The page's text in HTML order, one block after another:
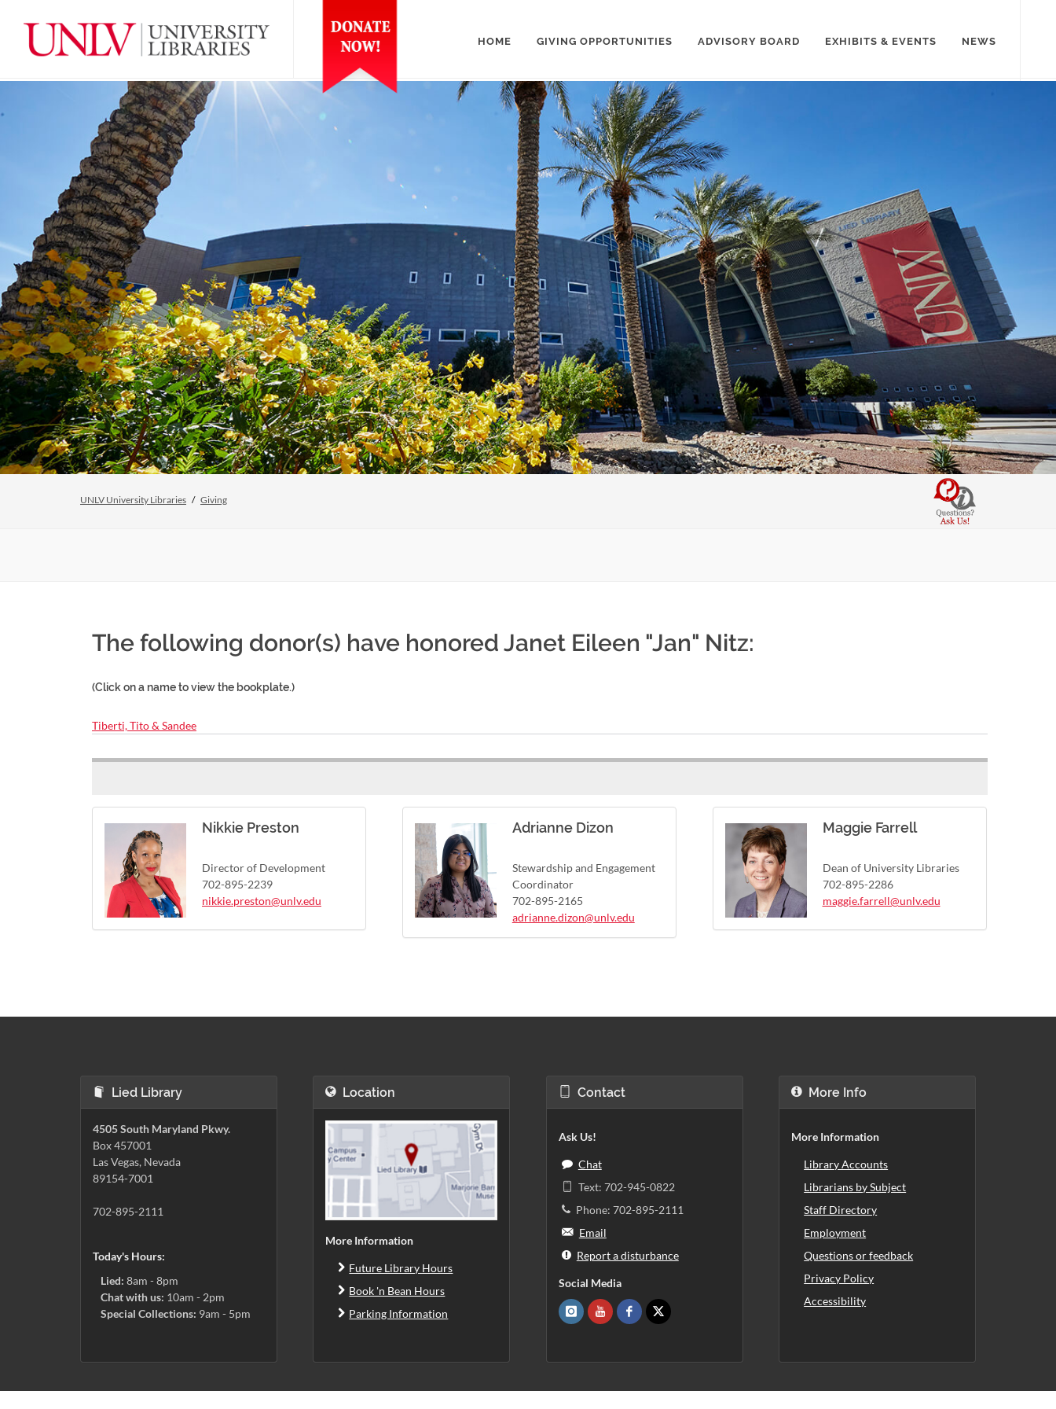
HOME GIVING OPPORTUNITIES ADVISORY BOARD EXHIBITS & EVENTS NEWS
UNLV University Libraries Giving
The following donor(s) have honored Janet Eileen "Jan" Nitz:
(Click on a name to view the bookplate.)
Tiberti, Tito & Sandee
Nikkie Preston
Director of Development
702-895-2239
nikkie.preston@unlv.edu
Adrianne Dizon
Stewardship and Engagement
Coordinator
702-895-2165
adrianne.dizon@unlv.edu
Maggie Farrell
Dean of University Libraries
702-895-2286
maggie.farrell@unlv.edu
Lied Library
4505 South Maryland Pkwy.
Box 457001
Las Vegas, Nevada
89154-7001
702-895-2111
Today's Hours:
Lied: 8am - 8pm
Chat with us: 10am - 2pm
Special Collections: 9am - 5pm
Location
More Information
Future Library Hours
Book 'n Bean Hours
Parking Information
Contact
Ask Us!
Chat
Text: 702-945-0822
Phone: 702-895-2111
Email
Report a disturbance
Social Media
More Info
More Information
Library Accounts
Librarians by Subject
Staff Directory
Employment
Questions or feedback
Privacy Policy
Accessibility